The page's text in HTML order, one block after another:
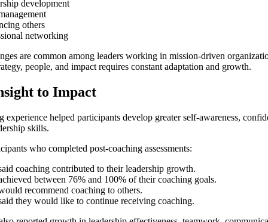
development
others
networking
are common among leaders working in mission-driven
people, and impact requires constant adaptation and growth.
to Impact
experience helped participants develop greater self-awareness,
skills.
who completed post-coaching assessments:
coaching contributed to their leadership growth.
between 76% and 100% of their coaching goals.
recommend coaching to others.
they would like to continue receiving coaching.